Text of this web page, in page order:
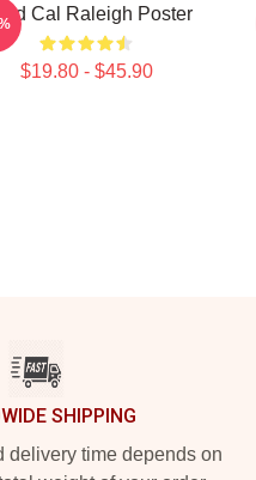
Cal Raleigh Poster
$19.80 - $45.90
SHIPPING
delivery time depends on